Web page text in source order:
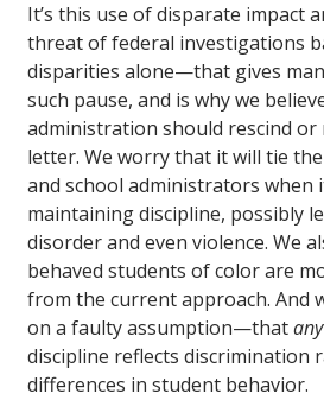
It’s this use of disparate impact
threat of federal investigations
disparities alone—that gives
such pause, and is why we
administration should rescind or
letter. We worry that it will tie
and school administrators when
maintaining discipline, possibly
disorder and even violence. We
behaved students of color are
from the current approach. And
on a faulty assumption—thatany
discipline reflects discrimination
differences in student behavior.